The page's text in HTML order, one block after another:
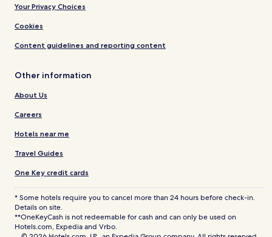
Your Privacy Choices
Cookies
Content guidelines and reporting content
Other information
About Us
Careers
Hotels near me
Travel Guides
One Key credit cards
* Some hotels require you to cancel more than 24 hours before check-in.
Details on site.
**OneKeyCash is not redeemable for cash and can only be used on
Hotels.com, Expedia and Vrbo.